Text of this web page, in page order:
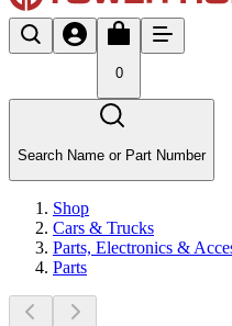
0
Search Name or Part Number
Shop
Cars & Trucks
Parts, Electronics &
Parts